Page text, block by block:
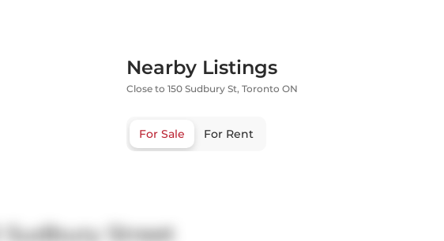
Nearby Listings
Close to 150 Sudbury St, Toronto ON
For Sale For Rent
Sudbury Street